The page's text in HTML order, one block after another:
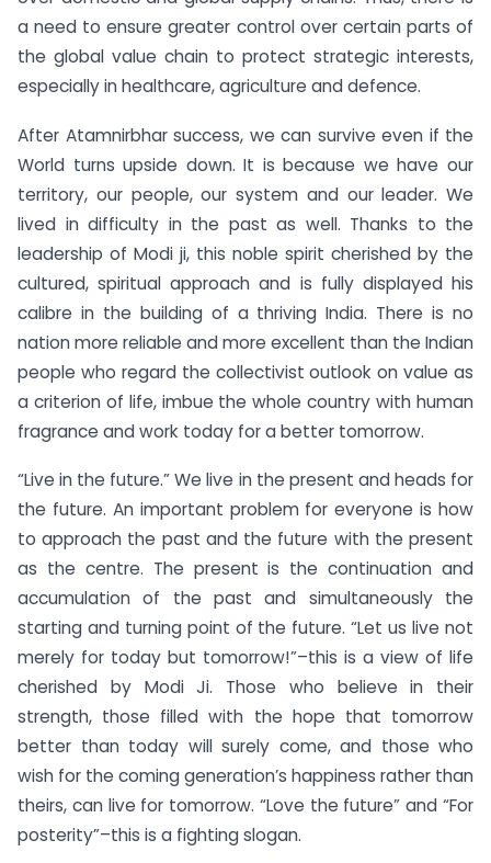
a need to ensure greater control over certain parts of
the global value chain to protect strategic interests,
especially in healthcare, agriculture and defence.
After Atamnirbhar success, we can survive even if the
World turns upside down. It is because we have our
territory, our people, our system and our leader. We
lived in difficulty in the past as well. Thanks to the
leadership of Modi ji, this noble spirit cherished by the
cultured, spiritual approach and is fully displayed his
calibre in the building of a thriving India. There is no
nation more reliable and more excellent than the Indian
people who regard the collectivist outlook on value as
a criterion of life, imbue the whole country with human
fragrance and work today for a better tomorrow.
“Live in the future.” We live in the present and heads for
the future. An important problem for everyone is how
to approach the past and the future with the present
as the centre. The present is the continuation and
accumulation of the past and simultaneously the
starting and turning point of the future. “Let us live not
merely for today but tomorrow!”–this is a view of life
cherished by Modi Ji. Those who believe in their
strength, those filled with the hope that tomorrow
better than today will surely come, and those who
wish for the coming generation’s happiness rather than
theirs, can live for tomorrow. “Love the future” and “For
posterity”–this is a fighting slogan.